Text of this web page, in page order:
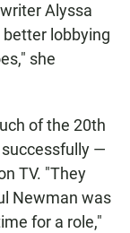
Alyssa
lobbying
she
of the 20th
—
TV. "They
Newman was
for a role,"